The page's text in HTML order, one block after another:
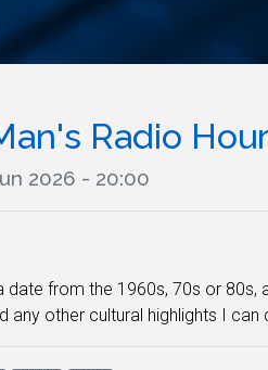
Radio Hour
2026 - 20:00
date from the 1960s, 70s or
any other cultural highlights I can